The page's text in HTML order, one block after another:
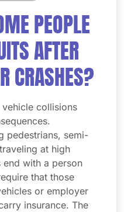
PEOPLE
AFTER
CRASHES?
collisions
pedestrians, semi-
at high
end with a person
that those
or employer
insurance. The